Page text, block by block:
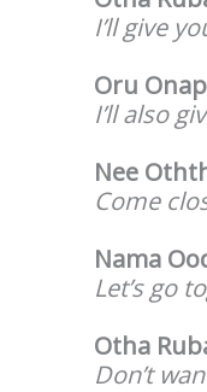
I’ll give
Oru
I’ll also
Nee
Come
Nama
Let’s go
Otha
Don’t